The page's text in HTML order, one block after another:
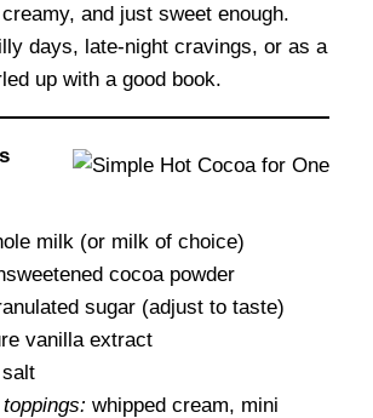
and just sweet enough.
days, late-night cravings, or as a
up with a good book.
milk (or milk of choice)
cocoa powder
sugar (adjust to taste)
vanilla extract
whipped cream, mini